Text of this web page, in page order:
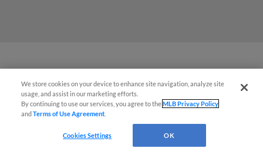
Lambert -- 'an adrenaline guy' --
hoping to be next Mets bullpen gem
We store cookies on your device to enhance site navigation, analyze site
usage, and assist in our marketing efforts.
By continuing to use our services, you agree to theMLB Privacy Policy
andTerms of Use Agreement
Cookies Settings OK